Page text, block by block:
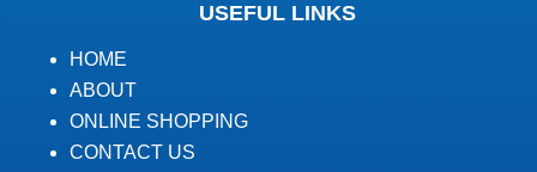
USEFUL LINKS
HOME
ABOUT
ONLINE SHOPPING
CONTACT US